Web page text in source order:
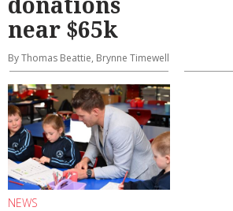
near $65k
By Thomas Beattie, Brynne Timewell
NEWS